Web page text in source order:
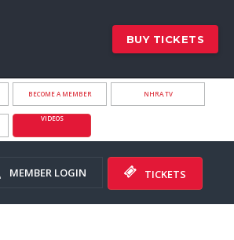
BUY TICKETS
BECOME A MEMBER NHRA.TV
VIDEOS
MEMBER LOGIN TICKETS